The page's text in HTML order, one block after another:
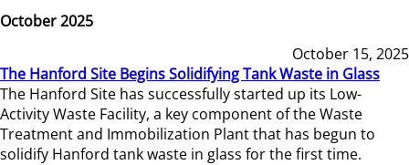
October 2025
October 15, 2025
The Hanford Site Begins Solidifying Tank Waste in Glass
The Hanford Site has successfully started up its Low-
Activity Waste Facility, a key component of the Waste
Treatment and Immobilization Plant that has begun to
solidify Hanford tank waste in glass for the first time.